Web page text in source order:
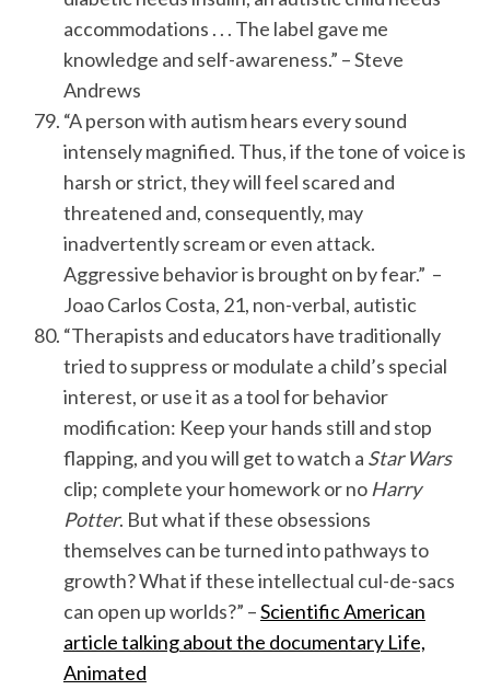
accommodations . . . The label gave me
knowledge and self-awareness.” – Steve
Andrews
“A person with autism hears every sound
intensely magnified. Thus, if the tone of voice is
harsh or strict, they will feel scared and
threatened and, consequently, may
inadvertently scream or even attack.
Aggressive behavior is brought on by fear.” –
Joao Carlos Costa, 21, non-verbal, autistic
“Therapists and educators have traditionally
tried to suppress or modulate a child’s special
interest, or use it as a tool for behavior
modification: Keep your hands still and stop
flapping, and you will get to watch a Star Wars
clip; complete your homework or no Harry
Potter. But what if these obsessions
themselves can be turned into pathways to
growth? What if these intellectual cul-de-sacs
can open up worlds?” –Scientific American
article talking about the documentary Life,
Animated